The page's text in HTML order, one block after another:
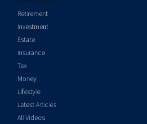
Retirement
Investment
Estate
Insurance
Tax
Money
Lifestyle
Latest Articles
All Videos